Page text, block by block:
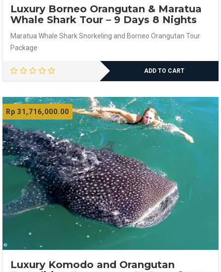
Luxury Borneo Orangutan & Maratua
Whale Shark Tour – 9 Days 8 Nights
Maratua Whale Shark Snorkeling and Borneo Orangutan Tour
Package
ADD TO CART
Rp 31,716,000.00
Luxury Komodo and Orangutan